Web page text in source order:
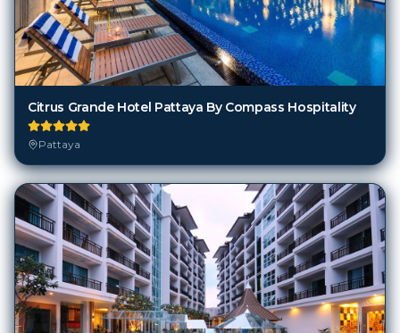
Citrus Grande Hotel Pattaya By Compass Hospitality
Pattaya